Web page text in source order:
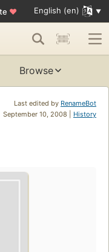
♥ English (en)
Browse
Last edited by RenameBot
September 10, 2008 | History